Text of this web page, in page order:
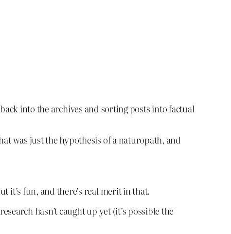
into the archives and sorting posts into factual
was just the hypothesis of a naturopath, and
it’s fun, and there’s real merit in that.
hasn’t caught up yet (it’s possible the